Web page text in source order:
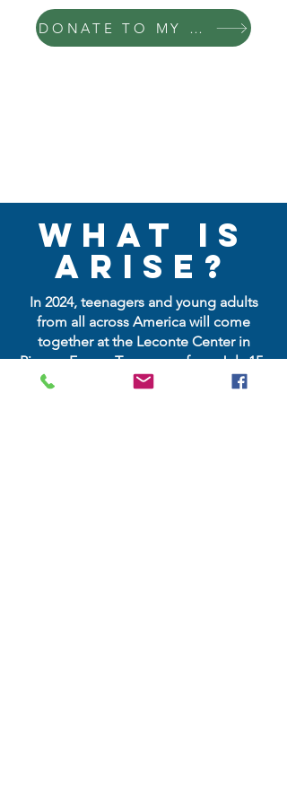
DONATE TO MY FUND NOW
What is
ARISE?
In 2024, teenagers and young adults
from all across America will come
together at the Leconte Center in
Pigeon Forge, Tennessee from July 15-
18, 2024, for 4 days of powerful,